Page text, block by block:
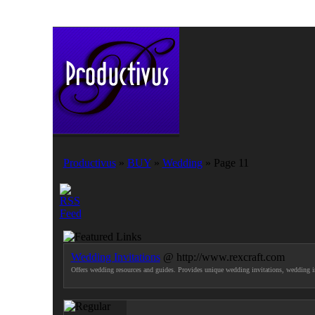
Productivus» BUY» Wedding» Page 11
Wedding Invitations @ http://www.rexcraft.com
Offers wedding resources and guides. Provides unique wedding invitations,